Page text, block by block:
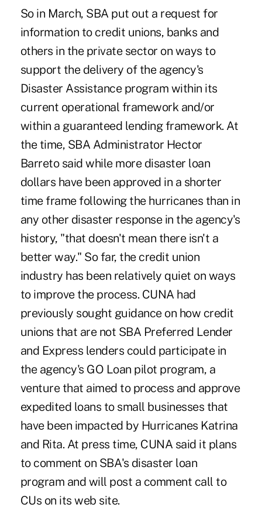
So in March, SBA put out a request for
information to credit unions, banks and
others in the private sector on ways to
support the delivery of the agency's
Disaster Assistance program within its
current operational framework and/or
within a guaranteed lending framework. At
the time, SBA Administrator Hector
Barreto said while more disaster loan
dollars have been approved in a shorter
time frame following the hurricanes than in
any other disaster response in the agency's
history, "that doesn't mean there isn't a
better way." So far, the credit union
industry has been relatively quiet on ways
to improve the process. CUNA had
previously sought guidance on how credit
unions that are not SBA Preferred Lender
and Express lenders could participate in
the agency's GO Loan pilot program, a
venture that aimed to process and approve
expedited loans to small businesses that
have been impacted by Hurricanes Katrina
and Rita. At press time, CUNA said it plans
to comment on SBA's disaster loan
program and will post a comment call to
CUs on its web site.